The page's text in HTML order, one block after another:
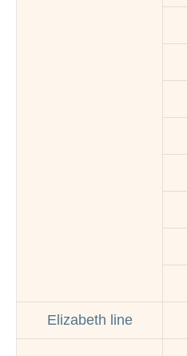
Elizabeth line